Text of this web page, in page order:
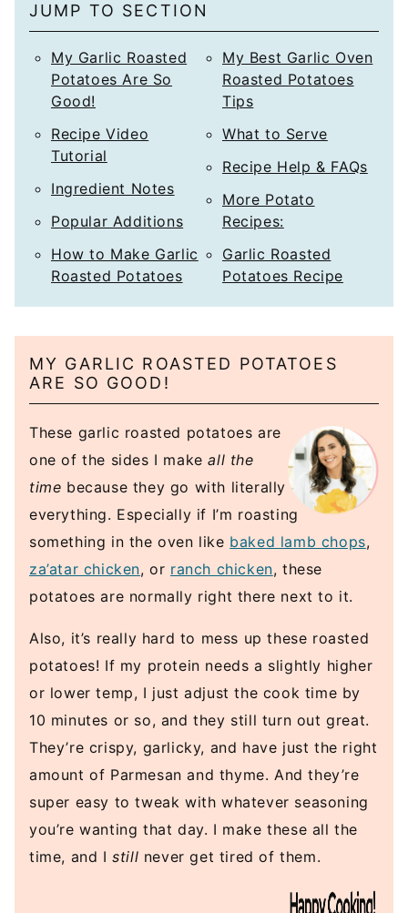
*
JUMP TO SECTION
My Garlic Roasted
Potatoes Are So
Good!
Recipe Video
Tutorial
Ingredient Notes
Popular Additions
How to Make Garlic
Roasted Potatoes
My Best Garlic Oven
Roasted Potatoes
Tips
What to Serve
Recipe Help & FAQs
More Potato
Recipes:
Garlic Roasted
Potatoes Recipe
MY GARLIC ROASTED POTATOES
ARE SO GOOD!
These garlic roasted potatoes are
one of the sides I makeall the
time because they go with literally
everything. Especially if I’m roasting
something in the oven like baked lamb chops,
za’atar chicken, or ranch chicken, these
potatoes are normally right there next to it.
Also, it’s really hard to mess up these roasted
potatoes! If my protein needs a slightly higher
or lower temp, I just adjust the cook time by
10 minutes or so, and they still turn out great.
They’re crispy, garlicky, and have just the right
amount of Parmesan and thyme. And they’re
super easy to tweak with whatever seasoning
you’re wanting that day. I make these all the
time, and Istill never get tired of them.